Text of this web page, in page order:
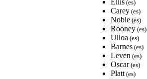
(es)
Carey (es)
Noble (es)
Rooney (es)
Ulloa (es)
Barnes (es)
Leven (es)
Oscar(es)
Platt (es)